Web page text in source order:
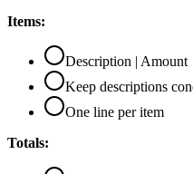
Items:
Description | Amount
Keep descriptions
One line per item
Totals: